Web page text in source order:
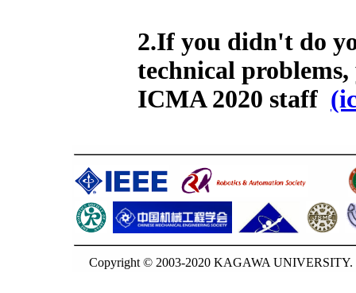
2.If you didn't do
technical
ICMA 2020 staff
Copyright © 2003-2020 KAGAWA